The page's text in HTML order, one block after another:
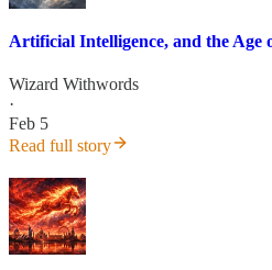
Artificial Intelligence, and the Age
Wizard Withwords
·
Feb 5
Read full story